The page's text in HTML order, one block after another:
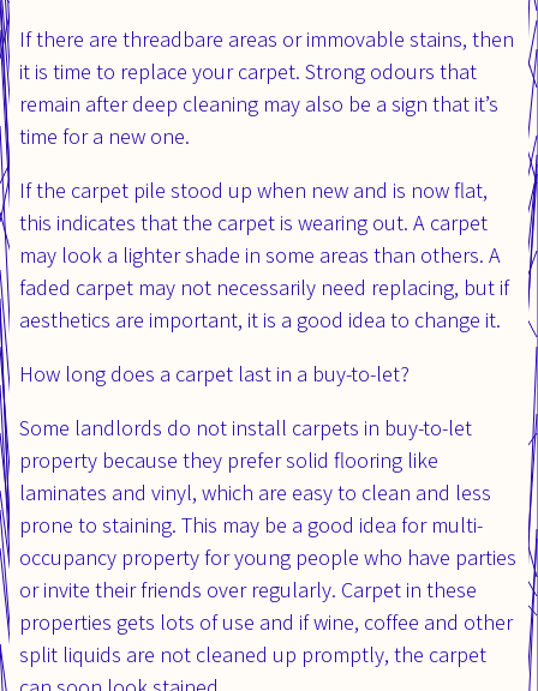
If there are threadbare areas or immovable stains, then
it is time to replace your carpet. Strong odours that
remain after deep cleaning may also be a sign that it’s
time for a new one.
If the carpet pile stood up when new and is now flat,
this indicates that the carpet is wearing out. A carpet
may look a lighter shade in some areas than others. A
faded carpet may not necessarily need replacing, but if
aesthetics are important, it is a good idea to change it.
How long does a carpet last in a buy-to-let?
Some landlords do not install carpets in buy-to-let
property because they prefer solid flooring like
laminates and vinyl, which are easy to clean and less
prone to staining. This may be a good idea for multi-
occupancy property for young people who have parties
or invite their friends over regularly. Carpet in these
properties gets lots of use and if wine, coffee and other
split liquids are not cleaned up promptly, the carpet